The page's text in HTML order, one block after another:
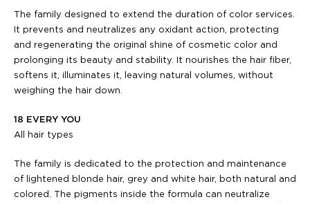
The family designed to extend the duration of color services.
It prevents and neutralizes any oxidant action, protecting
and regenerating the original shine of cosmetic color and
prolonging its beauty and stability. It nourishes the hair fiber,
softens it, illuminates it, leaving natural volumes, without
weighing the hair down.
18 EVERY YOU
All hair types
The family is dedicated to the protection and maintenance
of lightened blonde hair, grey and white hair, both natural and
colored. The pigments inside the formula can neutralize